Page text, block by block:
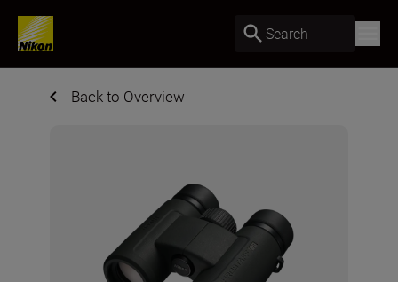
Search
Back to Overview